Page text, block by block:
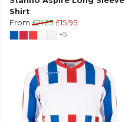
Shirt
From £21.25 £15.95
+5